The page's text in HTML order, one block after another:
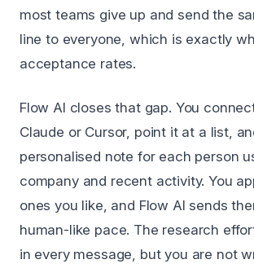
most teams give up and send the
line to everyone, which is exactly
acceptance rates.
Flow AI closes that gap. You
Claude or Cursor, point it at a list,
personalised note for each person
company and recent activity. You
ones you like, and Flow AI sends
human-like pace. The research
in every message, but you are not